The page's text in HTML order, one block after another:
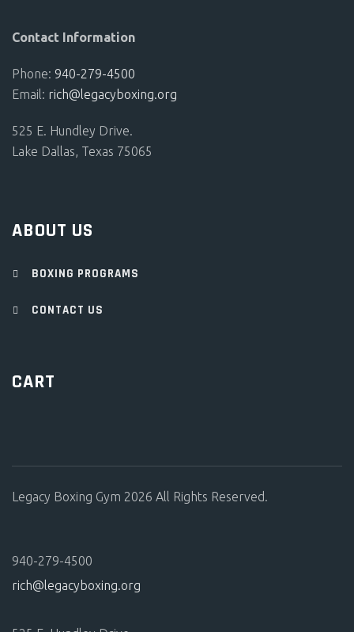
Contact Information
Phone: 940-279-4500
Email: rich@legacyboxing.org
525 E. Hundley Drive.
Lake Dallas, Texas 75065
ABOUT US
BOXING PROGRAMS
CONTACT US
CART
Legacy Boxing Gym 2026 All Rights Reserved.
940-279-4500
rich@legacyboxing.org